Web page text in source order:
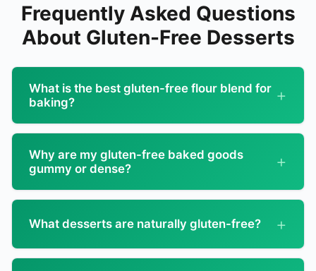
Frequently Asked Questions
About Gluten-Free Desserts
What is the best gluten-free flour blend for
baking?
Not all GF flours are created equal!
Top 1:1 Flour Blends:
Bob’s Red Mill 1-to-1:Great all-purpose, widely
King Arthur Measure for Measure:Excellent for
cookies and cakes
Why are my gluten-free baked goods
gummy or dense?
Common problems and how to fix them!
Cause: Overmixing
GF batters become gummy when overmixed
What desserts are naturally gluten-free?
Start with these — no adaptations needed!